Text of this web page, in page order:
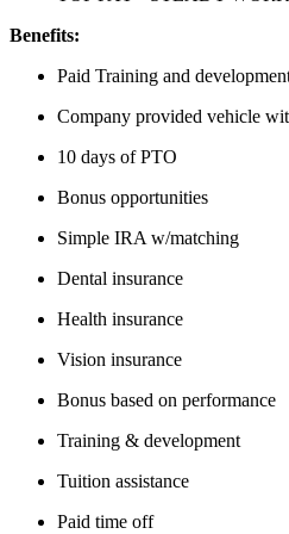
Benefits:
Paid Training and
Company provided vehicle
10 days of PTO
Bonus opportunities
Simple IRA w/matching
Dental insurance
Health insurance
Vision insurance
Bonus based on performance
Training & development
Tuition assistance
Paid time off